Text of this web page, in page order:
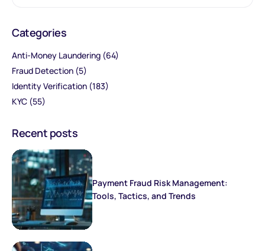
Categories
Anti-Money Laundering (64)
Fraud Detection (5)
Identity Verification (183)
KYC (55)
Recent posts
Payment Fraud Risk Management:
Tools, Tactics, and Trends